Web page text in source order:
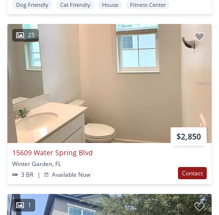
Dog Friendly Cat Friendly House Fitness Center
25
$2,850
15609 Water Spring Blvd
Winter Garden, FL
3 BR
| Available Now Contact
1